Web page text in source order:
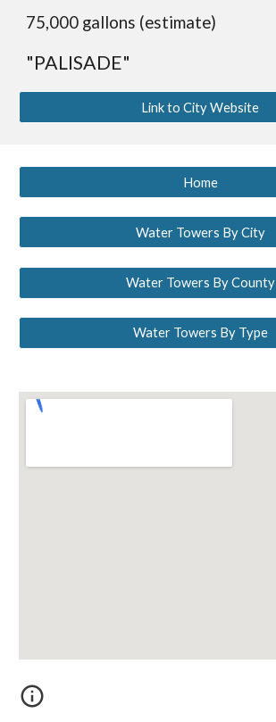
75,000 gallons (estimate)
"PALISADE"
Link to City Website
Home
Water Towers By City
Water Towers By County
Water Towers By Type